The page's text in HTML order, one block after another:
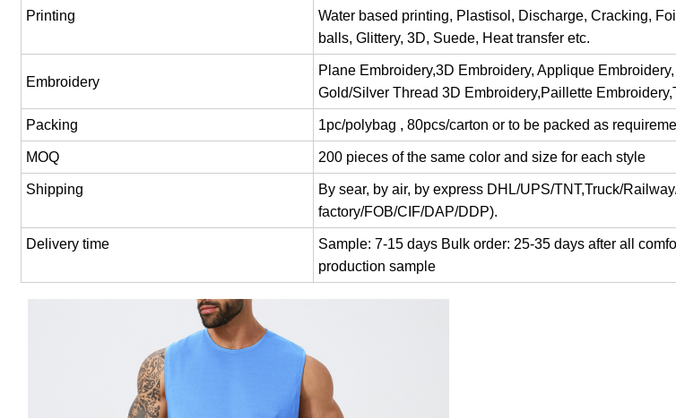
Printing
Water based printing, Plastisol, Discharge, Cracking,
balls, Glittery, 3D, Suede, Heat transfer etc.
Embroidery
Plane Embroidery,3D Embroidery, Applique
Gold/Silver Thread 3D Embroidery,Paillette
Packing 1pc/polybag , 80pcs/carton or to be packed as
MOQ 200 pieces of the same color and size for each style
Shipping
By sear, by air, by express DHL/UPS/TNT,Truck/
factory/FOB/CIF/DAP/DDP).
Delivery time
Sample: 7-15 days Bulk order: 25-35 days after all
production sample